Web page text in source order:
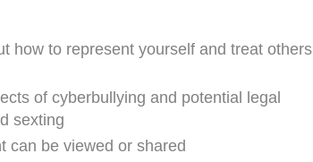
how to represent yourself and treat others
of cyberbullying and potential legal
sexting
can be viewed or shared